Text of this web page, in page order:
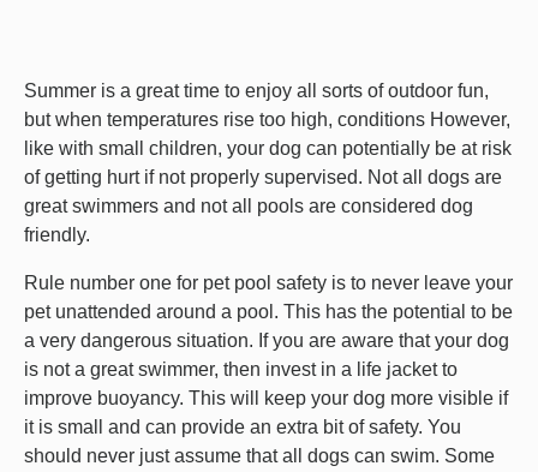
Summer is a great time to enjoy all sorts of outdoor fun,
but when temperatures rise too high, conditions However,
like with small children, your dog can potentially be at risk
of getting hurt if not properly supervised. Not all dogs are
great swimmers and not all pools are considered dog
friendly.
Rule number one for pet pool safety is to never leave your
pet unattended around a pool. This has the potential to be
a very dangerous situation. If you are aware that your dog
is not a great swimmer, then invest in a life jacket to
improve buoyancy. This will keep your dog more visible if
it is small and can provide an extra bit of safety. You
should never just assume that all dogs can swim. Some